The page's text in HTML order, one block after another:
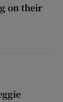
on their
their own Lions